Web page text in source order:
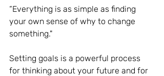
“Everything is as simple as finding
your own sense of why to change
something."
Setting goals is a powerful process
for thinking about your future and for